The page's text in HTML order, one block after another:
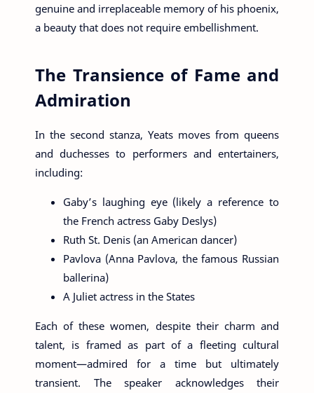
genuine and irreplaceable memory of his phoenix,
a beauty that does not require embellishment.
The Transience of Fame and
Admiration
In the second stanza, Yeats moves from queens
and duchesses to performers and entertainers,
including:
Gaby’s laughing eye (likely a reference to
the French actress Gaby Deslys)
Ruth St. Denis (an American dancer)
Pavlova (Anna Pavlova, the famous Russian
ballerina)
A Juliet actress in the States
Each of these women, despite their charm and
talent, is framed as part of a fleeting cultural
moment—admired for a time but ultimately
transient. The speaker acknowledges their